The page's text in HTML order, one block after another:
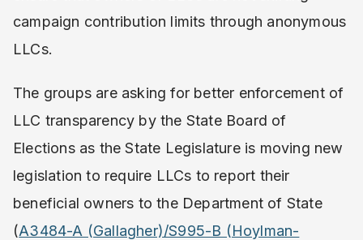
campaign contribution limits through anonymous
LLCs.
The groups are asking for better enforcement of
LLC transparency by the State Board of
Elections as the State Legislature is moving new
legislation to require LLCs to report their
beneficial owners to the Department of State
(A3484-A (Gallagher)/S995-B (Hoylman-